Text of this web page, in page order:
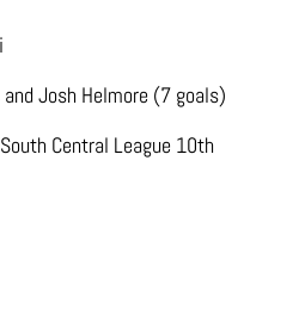
Josh Helmore (7 goals)
Central League 10th